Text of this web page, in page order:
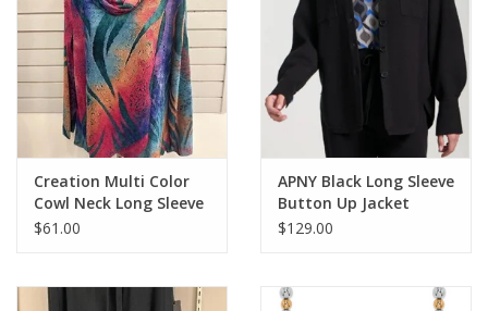
Creation Multi Color
Cowl Neck Long Sleeve
Top
$61.00
APNY Black Long Sleeve
Button Up Jacket
$129.00